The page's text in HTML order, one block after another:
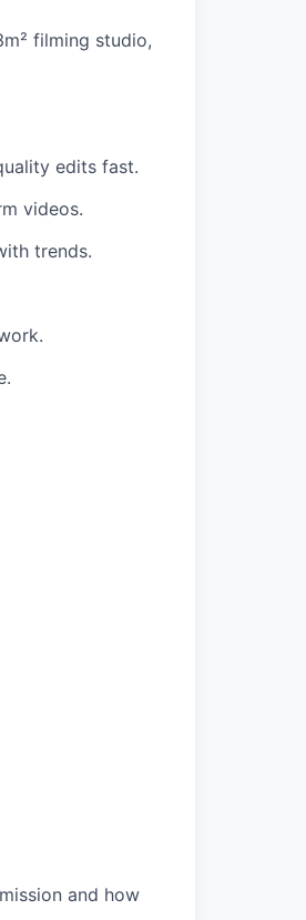
filming studio,
edits fast.
videos.
trends.
and how